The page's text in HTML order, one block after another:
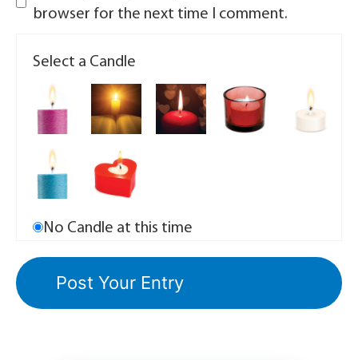
browser for the next time I comment.
Select a Candle
No Candle at this time